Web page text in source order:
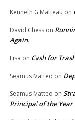
Kenneth G Matteau on
David Chess on
Again.
Lisa on Cash for Trash
Seamus Matteo on
Seamus Matteo on
Principal of the Year